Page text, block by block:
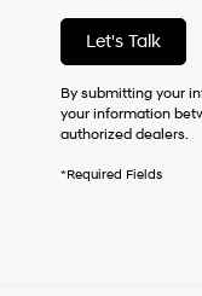
checking
I
agree
Hyundai,
dealers
Let's Talk
By submitting your
your information
authorized dealers.
*Required Fields